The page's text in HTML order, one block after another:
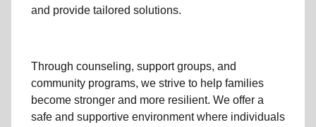
and provide tailored solutions.
Through counseling, support groups, and
community programs, we strive to help families
become stronger and more resilient. We offer a
safe and supportive environment where individuals